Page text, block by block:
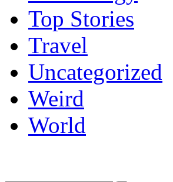
Top Stories
Travel
Uncategorized
Weird
World